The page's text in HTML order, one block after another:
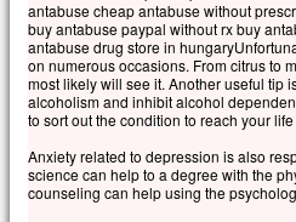
antabuse cheap antabuse without
buy antabuse paypal without rx buy
antabuse drug store in
on numerous occasions. From citrus to
most likely will see it. Another useful tip
alcoholism and inhibit alcohol
to sort out the condition to reach your
Anxiety related to depression is also
science can help to a degree with the
counseling can help using the